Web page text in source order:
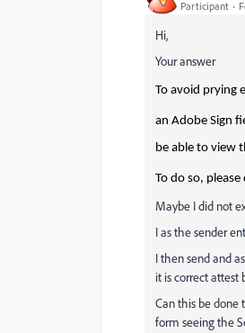
Participant
Hi,
Your answer
To avoid prying
an Adobe Sign
be able to view
To do so,
Maybe I did not
I as the sender
I then send and
it is correct attest
Can this be done
form seeing the